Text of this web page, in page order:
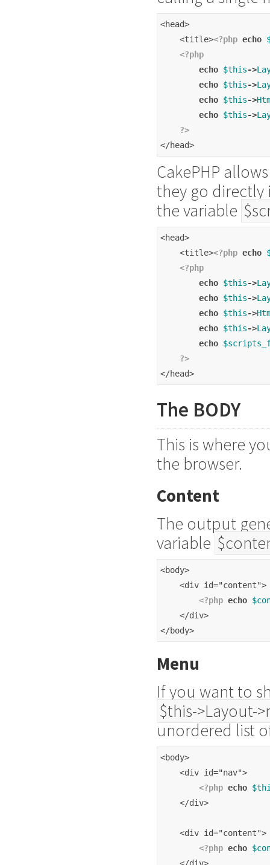
<head>
    <title>
<?php echo
<?php
echo $this->
echo $this->
echo $this->
echo $this->
?>
</head>
CakePHP
they go directly
the variable
<head>
    <title>
<?php echo
<?php
echo $this->
echo $this->
echo $this->
echo $this->
echo
?>
</head>
The BODY
This is where
the browser.
Content
The output
variable
<body>
    <div id="content">
<?php echo
    </div>
</body>
Menu
If you want to
$this->Layout-
unordered list
<body>
    <div id="nav">
<?php echo
    </div>
    <div id="content">
<?php echo